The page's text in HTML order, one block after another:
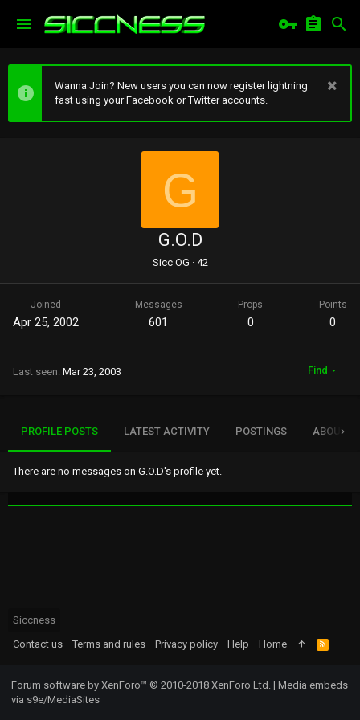
Wanna Join? New users you can now register lightning
fast using your Facebook or Twitter accounts.
G
G.O.D
Sicc OG ·42
Joined
Apr 25, 2002
Messages
601
Props
0
Points
0
Last seen Mar 23, 2003 Find
PROFILE POSTS LATEST ACTIVITY POSTINGS ABOUT
There are no messages on G.O.D's profile yet.
Siccness
Contact us
Terms and rules Privacy policy Help Home
R
S
S
Forum software by XenForo™ © 2010-2018 XenForo Ltd. | Media embeds
via s9e/MediaSites